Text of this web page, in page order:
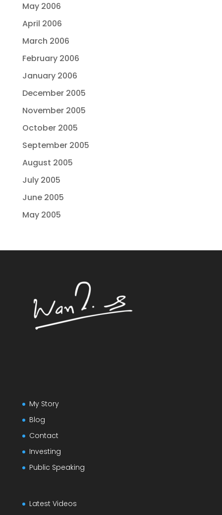
May 2006
April 2006
March 2006
February 2006
January 2006
December 2005
November 2005
October 2005
September 2005
August 2005
July 2005
June 2005
May 2005
My Story
Blog
Contact
Investing
Public Speaking
Latest Videos